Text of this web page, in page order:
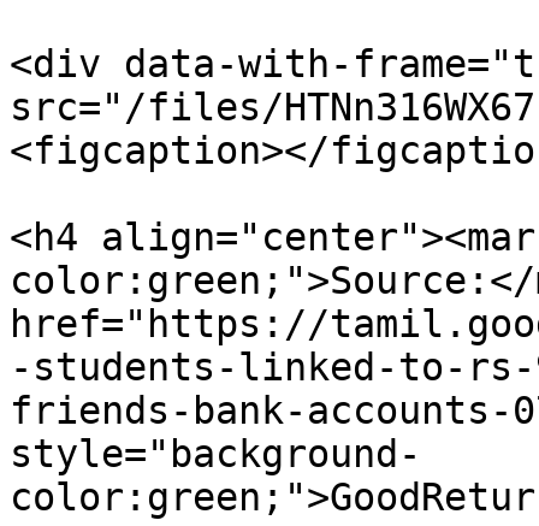
<div data-with-
src="/files/
<figcaption></
<h4
color:green;">Source:</
href="https://
-students-linked-to-rs-
friends-bank-accounts-
style="background-